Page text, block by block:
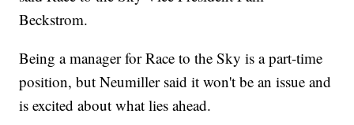
Beckstrom.
Being a manager for Race to the Sky is a part-time
position, but Neumiller said it won't be an issue and
is excited about what lies ahead.